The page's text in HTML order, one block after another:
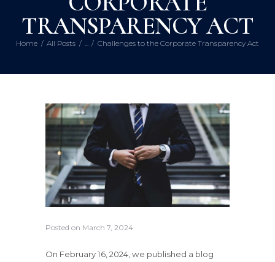
TRANSPARENCY ACT
Home All Posts Challenges to the Corporate Transparency Act
Posted on March 7, 2024
On February 16, 2024, we published a blog